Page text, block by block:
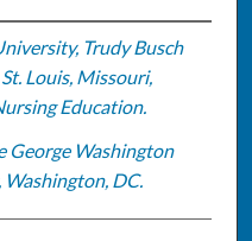
Trudy Busch
Louis, Missouri,
Education.
George Washington
DC.